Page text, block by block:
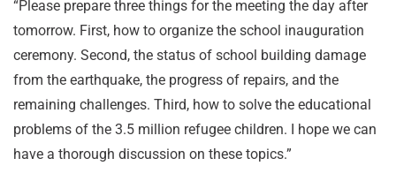
“Please prepare three things for the meeting the day after
tomorrow. First, how to organize the school inauguration
ceremony. Second, the status of school building damage
from the earthquake, the progress of repairs, and the
remaining challenges. Third, how to solve the educational
problems of the 3.5 million refugee children. I hope we can
have a thorough discussion on these topics.”